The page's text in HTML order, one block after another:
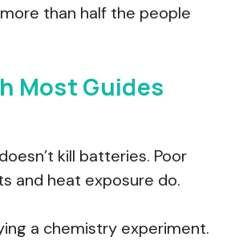
more than half the people
Most Guides
kill batteries. Poor
and heat exposure do.
a chemistry experiment.